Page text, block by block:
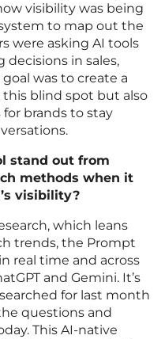
visibility was being
to map out the
were asking AI tools
decisions in sales,
was to create a
blind spot but also
brands to stay
stand out from
methods when it
visibility?
which leans
trends, the Prompt
real time and across
and Gemini. It’s
for last month
questions and
This AI-native